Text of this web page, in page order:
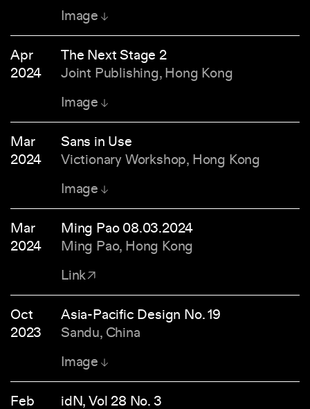
Image
Apr
2024
The Next Stage 2
Joint Publishing, Hong Kong
Image
Mar
2024
Sans in Use
Victionary Workshop, Hong Kong
Image
Mar
2024
Ming Pao 08.03.2024
Ming Pao, Hong Kong
Link
Oct
2023
Asia-Pacific Design No. 19
Sandu, China
Image
Feb
idN, Vol 28 No. 3